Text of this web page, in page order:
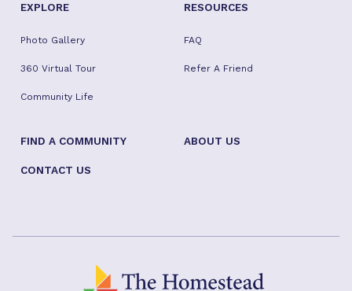
EXPLORE
Photo Gallery
360 Virtual Tour
Community Life
RESOURCES
FAQ
Refer A Friend
FIND A COMMUNITY ABOUT US
CONTACT US